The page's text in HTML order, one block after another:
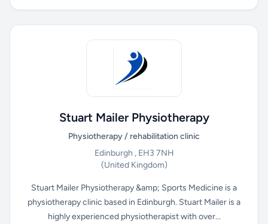
Stuart Mailer Physiotherapy
Physiotherapy / rehabilitation clinic
Edinburgh , EH3 7NH
(United Kingdom)
Stuart Mailer Physiotherapy &amp; Sports Medicine is a
physiotherapy clinic based in Edinburgh. Stuart Mailer is a
highly experienced physiotherapist with over...